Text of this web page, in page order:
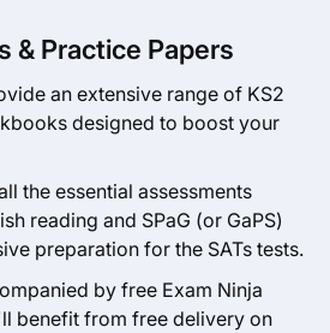
& Practice Papers
an extensive range of KS2
designed to boost your
the essential assessments
reading and SPaG (or GaPS)
preparation for the SATs tests.
by free Exam Ninja
benefit from free delivery on